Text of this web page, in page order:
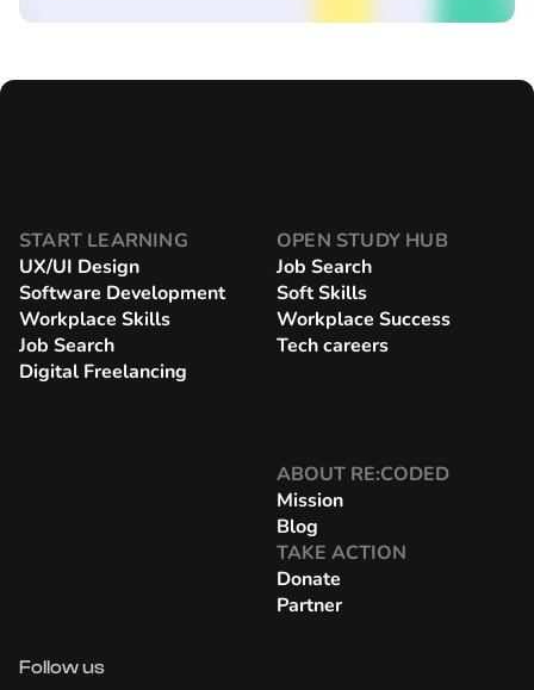
Follow us
START LEARNING
UX/UI Design
Software Development
Workplace Skills
Job Search
Digital Freelancing
OPEN STUDY HUB
Job Search
Soft Skills
Workplace Success
Tech careers
ABOUT RE:CODED
Mission
Blog
TAKE ACTION
Donate
Partner